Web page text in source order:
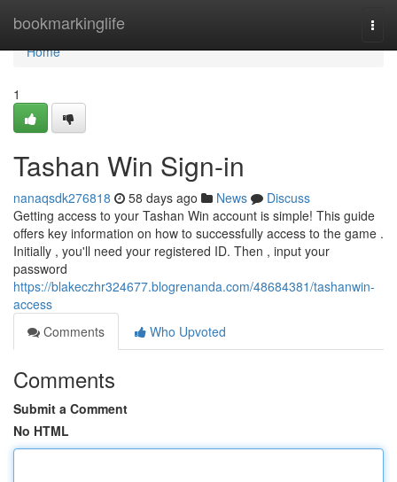
bookmarkinglife
Home
Home
1
Tashan Win Sign-in
nanaqsdk276818 58 days ago News
Discuss
Getting access to your Tashan Win account is simple! This guide
offers key information on how to successfully access to the game .
Initially , you'll need your registered ID. Then , input your
password
https://blakeczhr324677.blogrenanda.com/48684381/tashanwin-
access
Comments
Who Upvoted
Comments
Submit a Comment
No HTML